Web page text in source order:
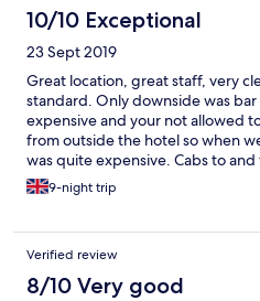
10/10 Exceptional
23 Sept 2019
Great location, great staff, very
standard. Only downside was
expensive and your not allowed
from outside the hotel so when
was quite expensive. Cabs to
expensive €20 each way (for a 5
back our driver picked up
paper as you cannot flush...
emptied the bins but still glad we
9-night trip
Verified review
8/10 Very good